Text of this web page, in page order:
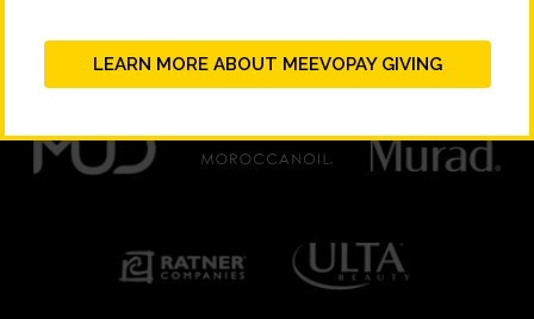
LEARN MORE ABOUT MEEVOPAY GIVING